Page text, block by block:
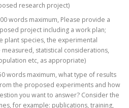
research project)
words maximum, Please provide a
project including a work plan;
plant species, the experimental
statistical considerations,
etc, as appropriate)
words maximum, what type of results
the proposed experiments and how
you want to answer? Consider the
for example: publications, training,